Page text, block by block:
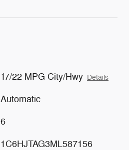
17/22 MPG City/Hwy Details
Automatic
6
1C6HJTAG3ML587156